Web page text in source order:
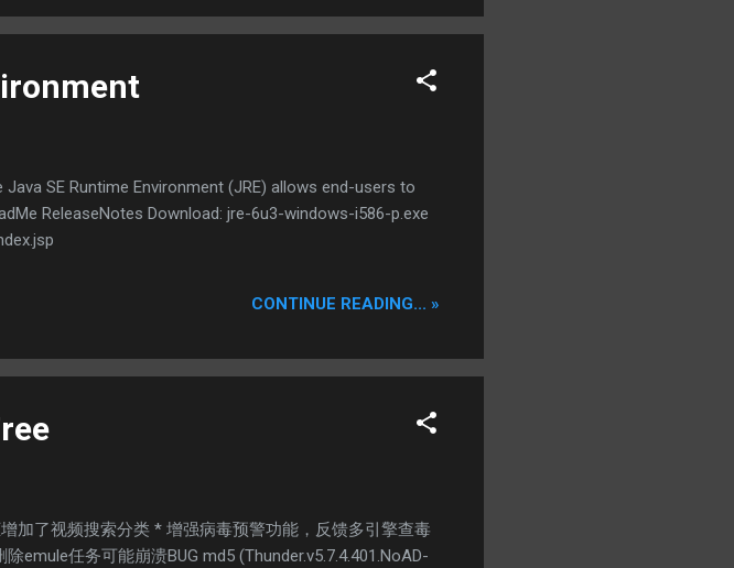
SE Runtime Environment (JRE) allows end-users to
ReleaseNotes Download: jre-6u3-windows-i586-p.exe
CONTINUE READING... »
加了视频搜索分类 * 增强病毒预警功能，反馈多引擎查毒
emule任务可能崩溃BUG md5 (Thunder.v5.7.4.401.NoAD-